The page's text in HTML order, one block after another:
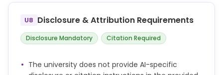
be reviewed by the Research Compliance
Committee:
1. Research/projects/study involving vertebrate
animals.
chemicals or biological agents.
U8 Disclosure & Attribution Requirements
Disclosure Mandatory Citation Required
The university does not provide AI-specific